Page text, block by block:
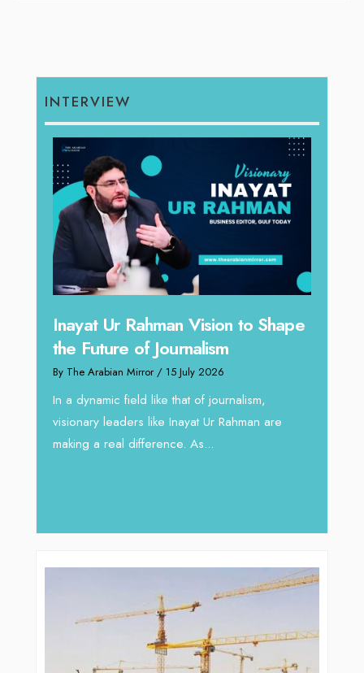
INTERVIEW
Inayat Ur Rahman Vision to Shape
the Future of Journalism
By The Arabian Mirror / 15 July 2026
In a dynamic field like that of journalism,
visionary leaders like Inayat Ur Rahman are
making a real difference. As...